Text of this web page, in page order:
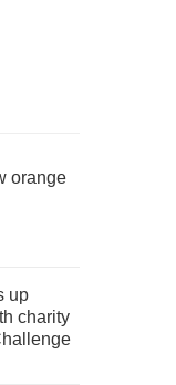
orange
up
charity